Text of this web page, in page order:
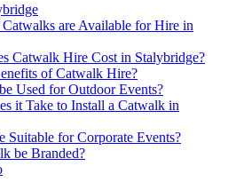
are Available for Hire in
Catwalk Hire Cost in Stalybridge?
of Catwalk Hire?
Used for Outdoor Events?
it Take to Install a Catwalk in
Suitable for Corporate Events?
be Branded?